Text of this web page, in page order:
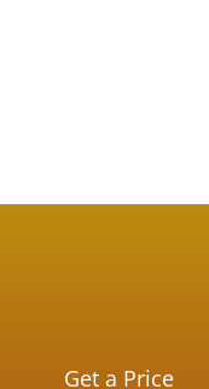
Get a Price